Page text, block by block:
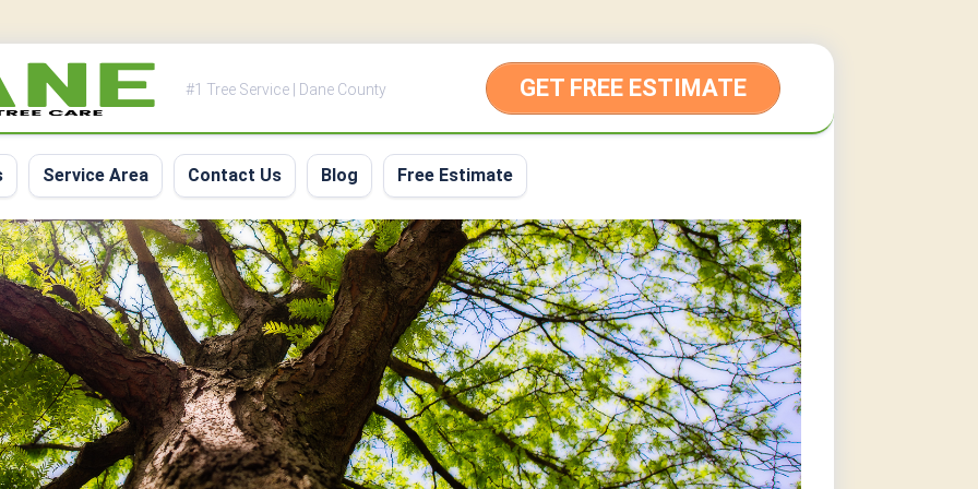
#1 Tree Service | Dane County GET FREE ESTIMATE
Service Area Contact Us Blog Free Estimate